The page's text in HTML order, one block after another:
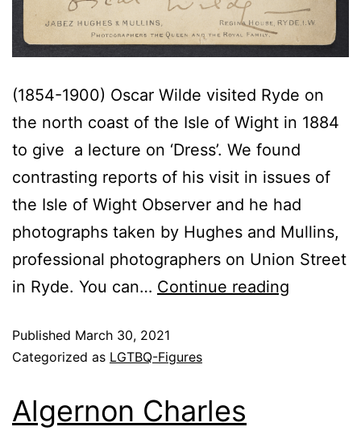
(1854-1900) Oscar Wilde visited Ryde on
the north coast of the Isle of Wight in 1884
to give a lecture on ‘Dress’. We found
contrasting reports of his visit in issues of
the Isle of Wight Observer and he had
photographs taken by Hughes and Mullins,
professional photographers on Union Street
in Ryde. You can… Continue reading
Published March 30, 2021
Categorized as LGTBQ-Figures
Algernon Charles